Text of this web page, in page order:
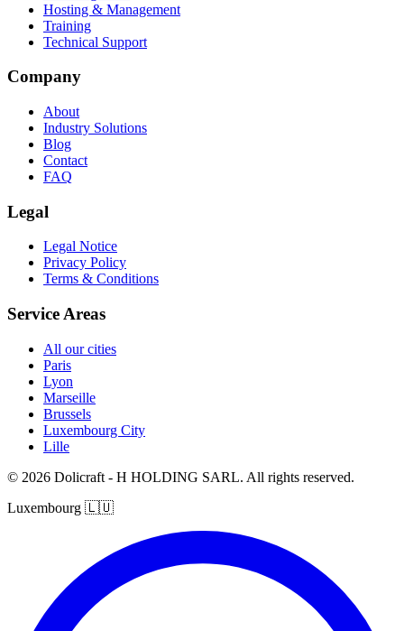
Hosting & Management
Training
Technical Support
Company
About
Industry Solutions
Blog
Contact
FAQ
Legal
Legal Notice
Privacy Policy
Terms & Conditions
Service Areas
All our cities
Paris
Lyon
Marseille
Brussels
Luxembourg City
Lille
© 2026 Dolicraft - H HOLDING SARL. All rights reserved.
Luxembourg 🇱🇺